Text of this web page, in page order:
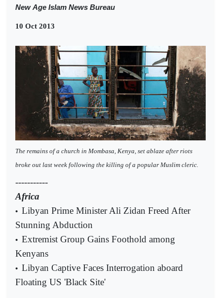
NewAge Islam News Bureau
10 Oct 2013
The remains of a church in Mombasa, Kenya, set ablaze after riots
broke out last week following the killing of a popular Muslim cleric.
-----------
Africa
• Libyan Prime Minister Ali Zidan Freed After
Stunning Abduction
• Extremist Group Gains Foothold among
Kenyans
• Libyan Captive Faces Interrogation aboard
Floating US 'Black Site'